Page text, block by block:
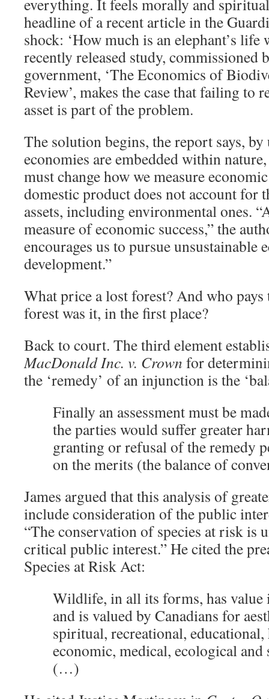
everything. It feels morally and
headline of a recent article in the
shock: ‘How much is an elephant’s life
recently released study, commissioned
government, ‘The Economics of
Review’, makes the case that failing to
asset is part of the problem.
The solution begins, the report says,
economies are embedded within
must change how we measure
domestic product does not account for
assets, including environmental ones.
measure of economic success,” the
encourages us to pursue unsustainable
development.”
What price a lost forest? And who
forest was it, in the first place?
Back to court. The third element
MacDonald Inc. v. Crown for
the ‘remedy’ of an injunction is the
Finally an assessment must be
the parties would suffer greater
granting or refusal of the remedy
on the merits (the balance of
James argued that this analysis of
include consideration of the public
“The conservation of species at risk is
critical public interest.” He cited the
Species at Risk Act:
Wildlife, in all its forms, has
and is valued by Canadians for
spiritual, recreational,
economic, medical, ecological and
(…)